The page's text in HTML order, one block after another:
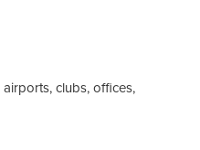
clubs, offices,